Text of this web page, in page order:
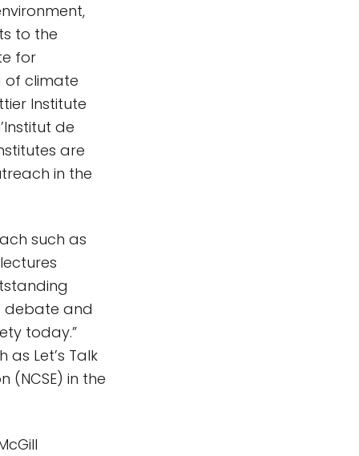
to the
for
of climate
Institute
de
are
in the
such as
debate and
today.”
Let’s Talk
(NCSE) in the